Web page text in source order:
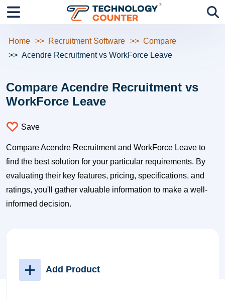
Home Recruitment Software
Compare
Acendre Recruitment vs WorkForce Leave
Compare Acendre Recruitment vs
WorkForce Leave
Save
Compare Acendre Recruitment and WorkForce Leave to
find the best solution for your particular requirements. By
evaluating their key features, pricing, specifications, and
ratings, you'll gather valuable information to make a well-
informed decision.
+ Add Product